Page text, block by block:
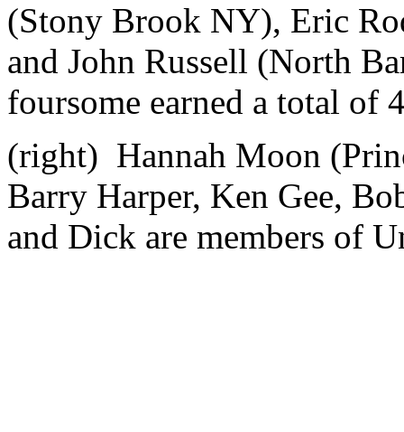
(Stony Brook NY), Eric
and John Russell (North
foursome earned a total of
(right) Hannah Moon
Barry Harper, Ken Gee,
and Dick are members of